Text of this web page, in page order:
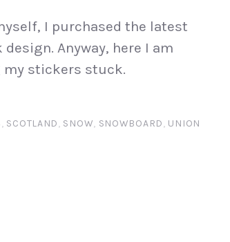
I purchased the latest
Anyway, here I am
stickers stuck.
, SCOTLAND, SNOW, SNOWBOARD, UNION